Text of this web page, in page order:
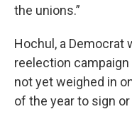
the unions.”
Hochul, a Democrat
reelection
not yet weighed in
of the year to sign